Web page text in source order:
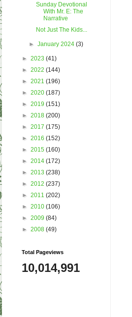
Sunday Devotional
With Mr. E: The
Narrative
Not Just The Kids...
► January 2024 (3)
► 2023 (41)
► 2022 (144)
► 2021 (196)
► 2020 (187)
► 2019 (151)
► 2018 (200)
► 2017 (175)
► 2016 (152)
► 2015 (160)
► 2014 (172)
► 2013 (238)
► 2012 (237)
► 2011 (202)
► 2010 (106)
► 2009 (84)
► 2008 (49)
Total Pageviews
10,014,991